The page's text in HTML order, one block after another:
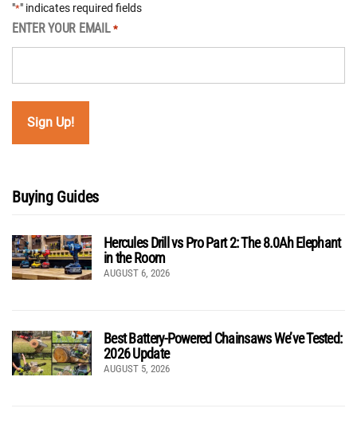
"*" indicates required fields
ENTER YOUR EMAIL *
Buying Guides
Hercules Drill vs Pro Part 2: The 8.0Ah Elephant
in the Room
AUGUST 6, 2026
Best Battery-Powered Chainsaws We’ve Tested:
2026 Update
AUGUST 5, 2026